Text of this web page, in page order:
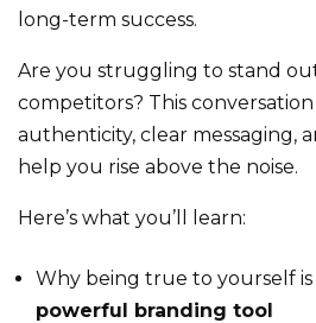
long-term success.
Are you struggling to stand
competitors? This
authenticity, clear messaging,
help you rise above the noise.
Here’s what you’ll learn:
Why being true to yourself is
powerful branding tool